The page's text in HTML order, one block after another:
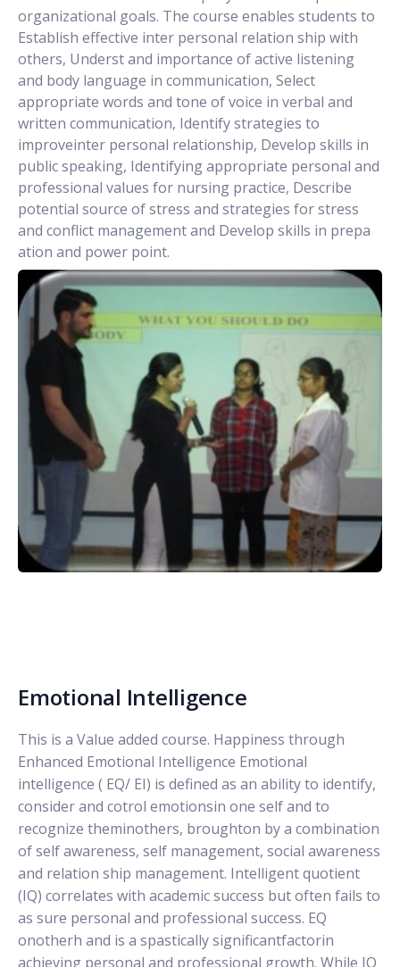
organizational goals. The course enables students to
Establish effective inter personal relation ship with
others, Underst and importance of active listening
and body language in communication, Select
appropriate words and tone of voice in verbal and
written communication, Identify strategies to
improveinter personal relationship, Develop skills in
public speaking, Identifying appropriate personal and
professional values for nursing practice, Describe
potential source of stress and strategies for stress
and conflict management and Develop skills in prepa
ation and power point.
Emotional Intelligence
This is a Value added course. Happiness through
Enhanced Emotional Intelligence Emotional
intelligence ( EQ/ EI) is defined as an ability to identify,
consider and cotrol emotionsin one self and to
recognize theminothers, broughton by a combination
of self awareness, self management, social awareness
and relation ship management. Intelligent quotient
(IQ) correlates with academic success but often fails to
as sure personal and professional success. EQ
onotherh and is a spastically significantfactorin
achieving personal and professional growth. While IQ